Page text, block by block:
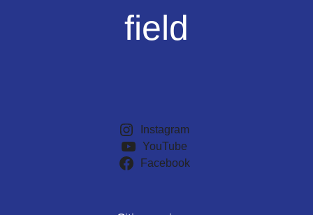
field
Instagram
YouTube
Facebook